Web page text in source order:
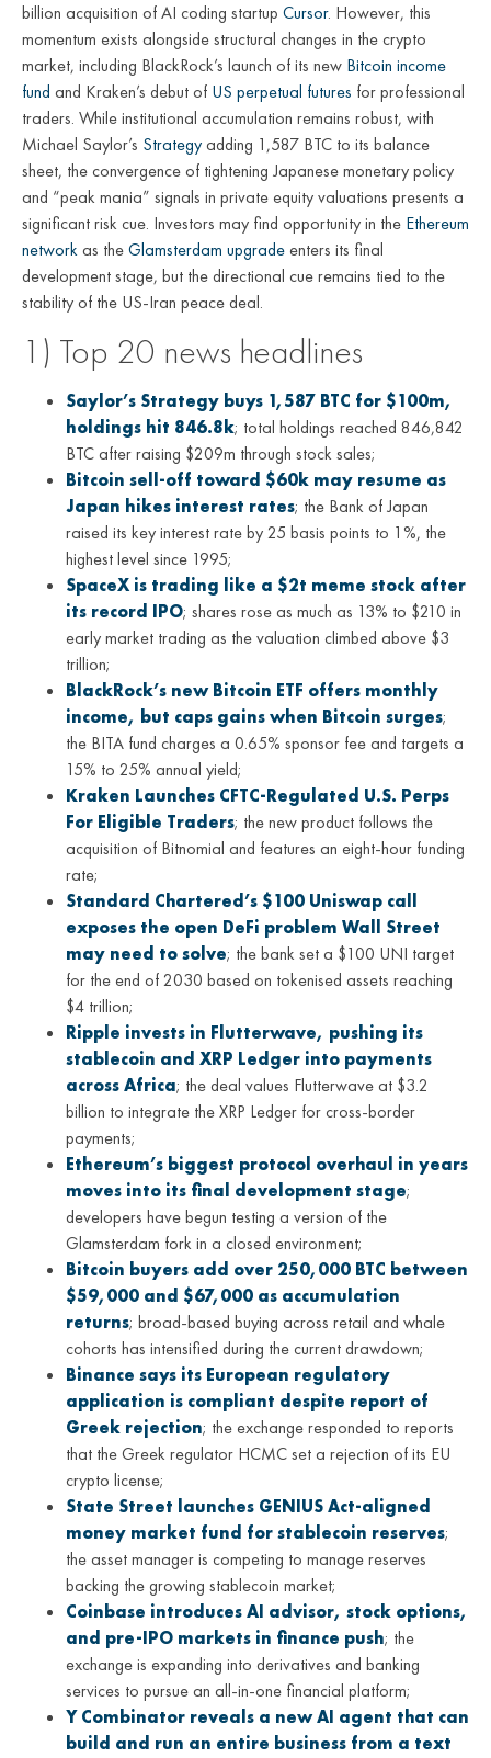
billion acquisition of AI coding startup Cursor. However, this
momentum exists alongside structural changes in the crypto
market, including BlackRock’s launch of its new Bitcoin income
fund and Kraken’s debut of US perpetual futures for professional
traders. While institutional accumulation remains robust, with
Michael Saylor’s Strategyadding 1,587 BTC to its balance
sheet, the convergence of tightening Japanese monetary policy
and “peak mania” signals in private equity valuations presents a
significant risk cue. Investors may find opportunity in the Ethereum
networkas theGlamsterdam upgradeenters its final
development stage, but the directional cue remains tied to the
stability of the US-Iran peace deal.
1) Top 20 news headlines
Saylor’s Strategy buys 1,587 BTC for $100m,
holdings hit 846.8k; total holdings reached 846,842
BTC after raising $209m through stock sales;
Bitcoin sell-off toward $60k may resume as
Japan hikes interest rates; the Bank of Japan
raised its key interest rate by 25 basis points to 1%, the
highest level since 1995;
SpaceX is trading like a $2t meme stock after
its record IPO; shares rose as much as 13% to $210 in
early market trading as the valuation climbed above $3
trillion;
BlackRock’s new Bitcoin ETF offers monthly
income, but caps gains when Bitcoin surges;
the BITA fund charges a 0.65% sponsor fee and targets a
15% to 25% annual yield;
Kraken Launches CFTC-Regulated U.S. Perps
For Eligible Traders; the new product follows the
acquisition of Bitnomial and features an eight-hour funding
rate;
Standard Chartered’s $100 Uniswap call
exposes the open DeFi problem Wall Street
may need to solve; the bank set a $100 UNI target
for the end of 2030 based on tokenised assets reaching
$4 trillion;
Ripple invests in Flutterwave, pushing its
stablecoin and XRP Ledger into payments
across Africa; the deal values Flutterwave at $3.2
billion to integrate the XRP Ledger for cross-border
payments;
Ethereum’s biggest protocol overhaul in years
moves into its final development stage;
developers have begun testing a version of the
Glamsterdam fork in a closed environment;
Bitcoin buyers add over 250,000 BTC between
$59,000 and $67,000 as accumulation
returns; broad-based buying across retail and whale
cohorts has intensified during the current drawdown;
Binance says its European regulatory
application is compliant despite report of
Greek rejection; the exchange responded to reports
that the Greek regulator HCMC set a rejection of its EU
crypto license;
State Street launches GENIUS Act-aligned
money market fund for stablecoin reserves;
the asset manager is competing to manage reserves
backing the growing stablecoin market;
Coinbase introduces AI advisor, stock options,
and pre-IPO markets in finance push; the
exchange is expanding into derivatives and banking
services to pursue an all-in-one financial platform;
Y Combinator reveals a new AI agent that can
build and run an entire business from a text